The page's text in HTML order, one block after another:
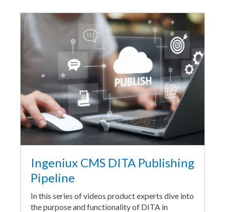
Ingeniux CMS DITA Publishing
Pipeline
In this series of videos product experts dive into
the purpose and functionality of DITA in